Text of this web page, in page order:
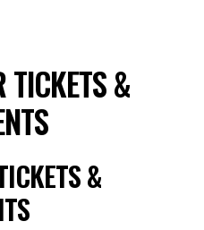
TICKETS &
&